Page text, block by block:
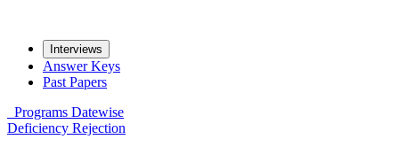
Interviews
Answer Keys
Past Papers
Programs Datewise
Deficiency Rejection